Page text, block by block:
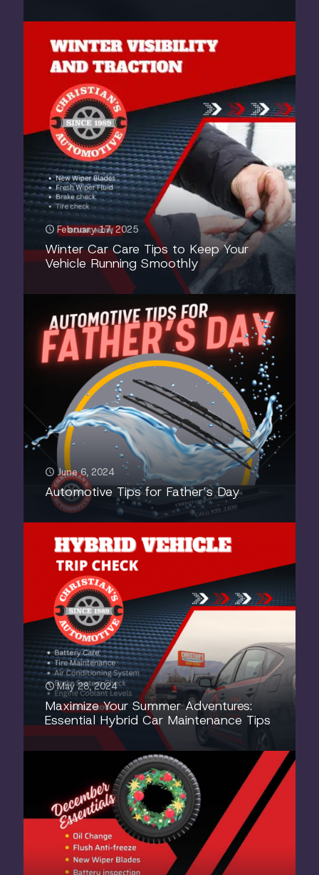
February 17, 2025
Winter Car Care Tips to Keep Your
Vehicle Running Smoothly
June 6, 2024
Automotive Tips for Father’s Day
May 28, 2024
Maximize Your Summer Adventures:
Essential Hybrid Car Maintenance Tips